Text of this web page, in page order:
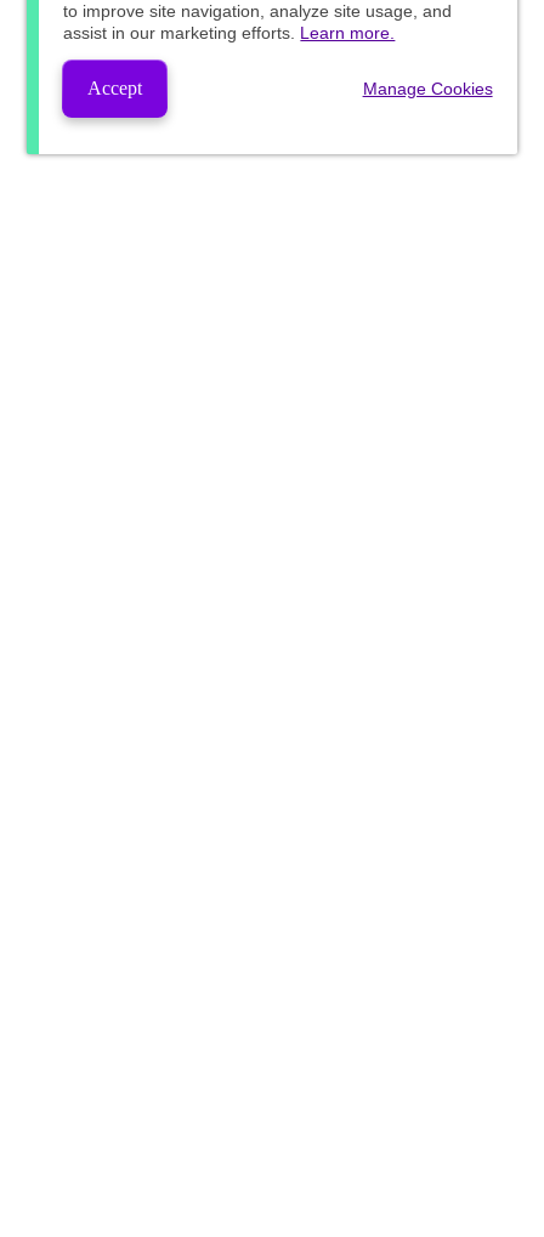
to improve site navigation, analyze site usage, and
assist in our marketing efforts. Learn more.
Accept Manage Cookies